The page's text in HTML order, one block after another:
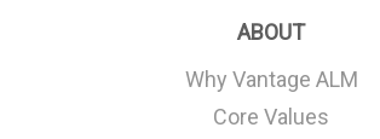
ABOUT
Why Vantage ALM
Core Values